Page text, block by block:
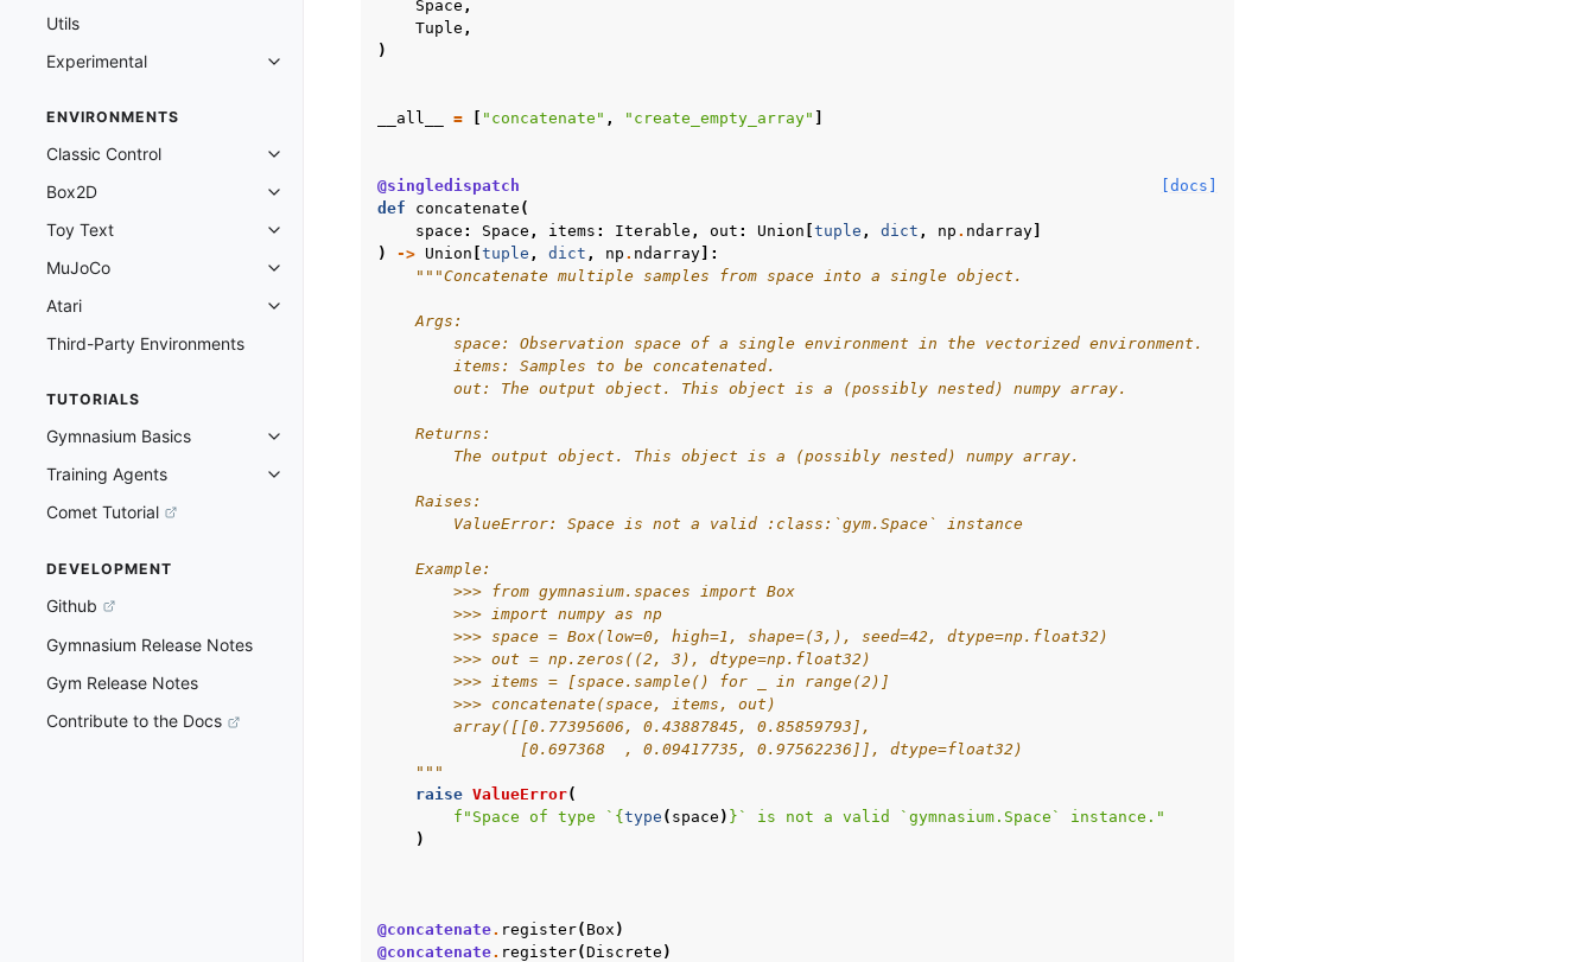
Utils
Experimental
Toggle navigation of Experimental
ENVIRONMENTS
Classic Control
Toggle navigation of Classic Control
Box2D
Toggle navigation of Box2D
Toy Text
Toggle navigation of Toy Text
MuJoCo
Toggle navigation of MuJoCo
Atari
Toggle navigation of Atari
Third-Party Environments
TUTORIALS
Gymnasium Basics
Toggle navigation of Gymnasium Basics
Training Agents
Toggle navigation of Training Agents
Comet Tutorial
DEVELOPMENT
Github
Gymnasium Release Notes
Gym Release Notes
Contribute to the Docs
Space ,
Tuple ,
)
__all__ = [ "concatenate" , "create_empty_array" ]
[docs]
@singledispatch
def
concatenate (
space : Space , items : Iterable , out : Union [tuple , dict , np . ndarray]
)
-> Union [tuple , dict , np . ndarray]:
"""Concatenate multiple samples from space into a single object.
    Args:
        space: Observation space of a single environment in the vectorized environment.
        items: Samples to be concatenated.
        out: The output object. This object is a (possibly nested) numpy array.
    Returns:
        The output object. This object is a (possibly nested) numpy array.
    Raises:
        ValueError: Space is not a valid :class:`gym.Space` instance
    Example:
        >>> from gymnasium.spaces import Box
        >>> import numpy as np
        >>> space = Box(low=0, high=1, shape=(3,), seed=42, dtype=np.float32)
        >>> out = np.zeros((2, 3), dtype=np.float32)
        >>> items = [space.sample() for _ in range(2)]
        >>> concatenate(space, items, out)
        array([[0.77395606, 0.43887845, 0.85859793],
               [0.697368  , 0.09417735, 0.97562236]], dtype=float32)
    """
raise ValueError(
f "Space of type ` {type ( space ) } ` is not a valid `gymnasium.Space` instance."
)
@concatenate. register( Box )
@concatenate. register(Discrete )